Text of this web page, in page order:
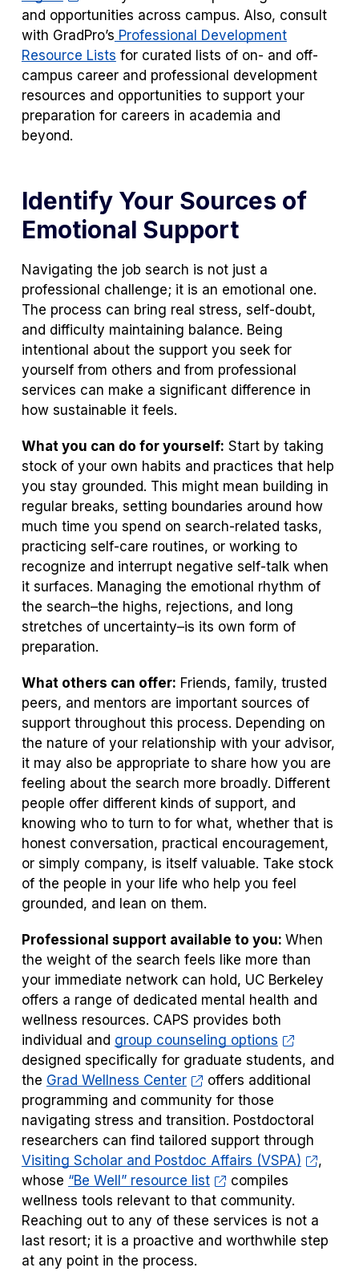
and opportunities across campus. Also, consult
with GradPro’s Professional Development
Resource Lists for curated lists of on- and off-
campus career and professional development
resources and opportunities to support your
preparation for careers in academia and
beyond.
Identify Your Sources of
Emotional Support
Navigating the job search is not just a
professional challenge; it is an emotional one.
The process can bring real stress, self-doubt,
and difficulty maintaining balance. Being
intentional about the support you seek for
yourself from others and from professional
services can make a significant difference in
how sustainable it feels.
What you can do for yourself: Start by taking
stock of your own habits and practices that help
you stay grounded. This might mean building in
regular breaks, setting boundaries around how
much time you spend on search-related tasks,
practicing self-care routines, or working to
recognize and interrupt negative self-talk when
it surfaces. Managing the emotional rhythm of
the search–the highs, rejections, and long
stretches of uncertainty–is its own form of
preparation.
What others can offer: Friends, family, trusted
peers, and mentors are important sources of
support throughout this process. Depending on
the nature of your relationship with your advisor,
it may also be appropriate to share how you are
feeling about the search more broadly. Different
people offer different kinds of support, and
knowing who to turn to for what, whether that is
honest conversation, practical encouragement,
or simply company, is itself valuable. Take stock
of the people in your life who help you feel
grounded, and lean on them.
Professional support available to you: When
the weight of the search feels like more than
your immediate network can hold, UC Berkeley
offers a range of dedicated mental health and
wellness resources. CAPS provides both
individual and group counseling options
designed specifically for graduate students, and
the Grad Wellness Center
offers additional
programming and community for those
navigating stress and transition. Postdoctoral
researchers can find tailored support through
Visiting Scholar and Postdoc Affairs (VSPA)
,
whose “Be Well” resource list
compiles
wellness tools relevant to that community.
Reaching out to any of these services is not a
last resort; it is a proactive and worthwhile step
at any point in the process.